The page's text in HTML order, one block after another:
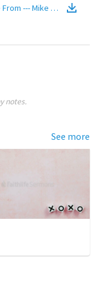
--- Mike
notes.
See more